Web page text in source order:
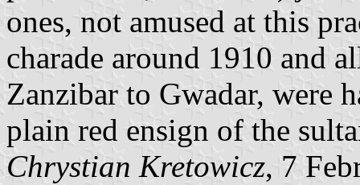
ones, not amused at this
charade around 1910 and
Zanzibar to Gwadar, were
plain red ensign of the
Chrystian Kretowicz, 7